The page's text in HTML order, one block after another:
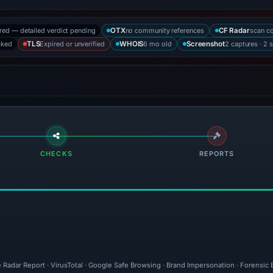
— detailed verdict pending OTXno community references CF Radarscan
TLSExpired or unverified WHOIS6 mo old Screenshot2 captures · 2
CHECKS REPORTS
Radar Report · VirusTotal · Google Safe Browsing · Brand Impersonation ·